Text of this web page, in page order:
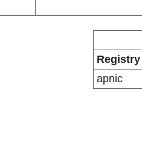
Registry
apnic